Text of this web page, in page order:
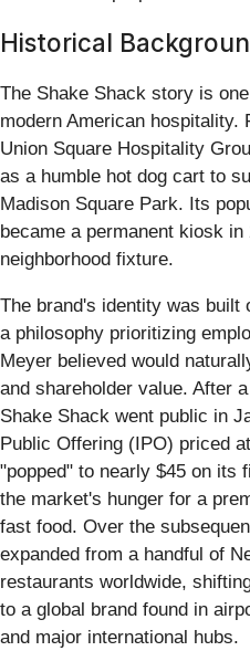
Historical
The Shake Shack story is
modern American hospitality.
Union Square Hospitality
as a humble hot dog cart to
Madison Square Park. Its
became a permanent kiosk
neighborhood fixture.
The brand's identity was
a philosophy prioritizing
Meyer believed would
and shareholder value. After
Shake Shack went public in
Public Offering (IPO) priced
"popped" to nearly $45 on its
the market's hunger for a
fast food. Over the
expanded from a handful of
restaurants worldwide,
to a global brand found in
and major international hubs.